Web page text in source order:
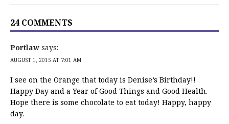
24 COMMENTS
Portlaw says:
AUGUST 1, 2015 AT 7:01 AM
I see on the Orange that today is Denise’s Birthday!!
Happy Day and a Year of Good Things and Good Health.
Hope there is some chocolate to eat today! Happy, happy
day.